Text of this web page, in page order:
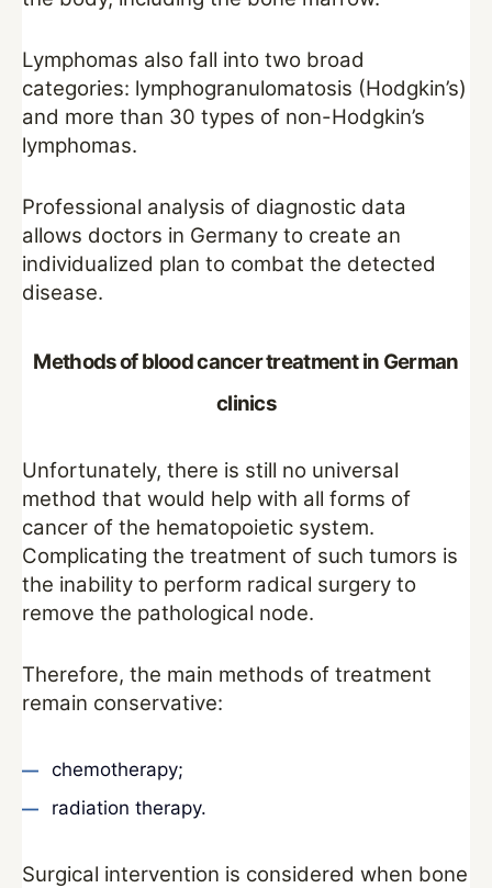
Lymphomas also fall into two broad
categories: lymphogranulomatosis (Hodgkin’s)
and more than 30 types of non-Hodgkin’s
lymphomas.
Professional analysis of diagnostic data
allows doctors in Germany to create an
individualized plan to combat the detected
disease.
Methods of blood cancer treatment in German
clinics
Unfortunately, there is still no universal
method that would help with all forms of
cancer of the hematopoietic system.
Complicating the treatment of such tumors is
the inability to perform radical surgery to
remove the pathological node.
Therefore, the main methods of treatment
remain conservative:
chemotherapy;
radiation therapy.
Surgical intervention is considered when bone